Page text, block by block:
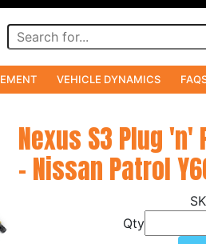
VEHICLE DYNAMICS
Nexus S3 Plug
- Nissan Patrol
Qty